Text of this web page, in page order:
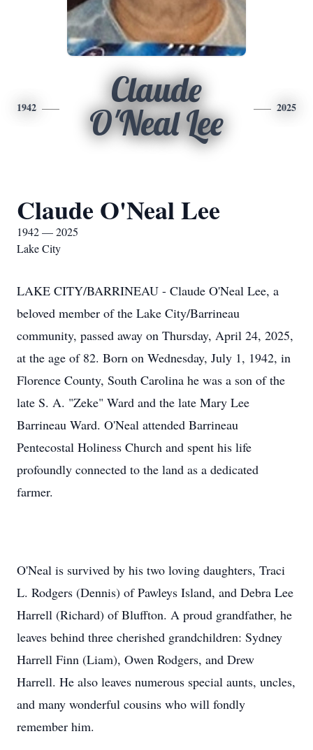
1942
Claude
O'Neal Lee
2025
Claude O'Neal Lee
1942 — 2025
Lake City
LAKE CITY/BARRINEAU - Claude O'Neal Lee, a
beloved member of the Lake City/Barrineau
community, passed away on Thursday, April 24, 2025,
at the age of 82. Born on Wednesday, July 1, 1942, in
Florence County, South Carolina he was a son of the
late S. A. "Zeke" Ward and the late Mary Lee
Barrineau Ward. O'Neal attended Barrineau
Pentecostal Holiness Church and spent his life
profoundly connected to the land as a dedicated
farmer.
O'Neal is survived by his two loving daughters, Traci
L. Rodgers (Dennis) of Pawleys Island, and Debra Lee
Harrell (Richard) of Bluffton. A proud grandfather, he
leaves behind three cherished grandchildren: Sydney
Harrell Finn (Liam), Owen Rodgers, and Drew
Harrell. He also leaves numerous special aunts, uncles,
and many wonderful cousins who will fondly
remember him.